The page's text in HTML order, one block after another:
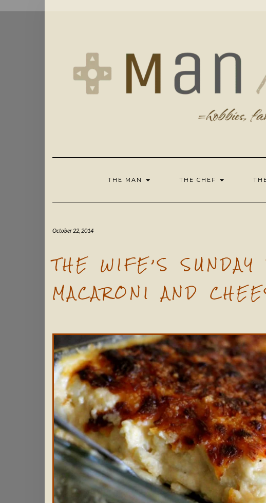
to
THE MAN THE CHEF
October 22, 2014
THE WIFE’S
MACARONI AND